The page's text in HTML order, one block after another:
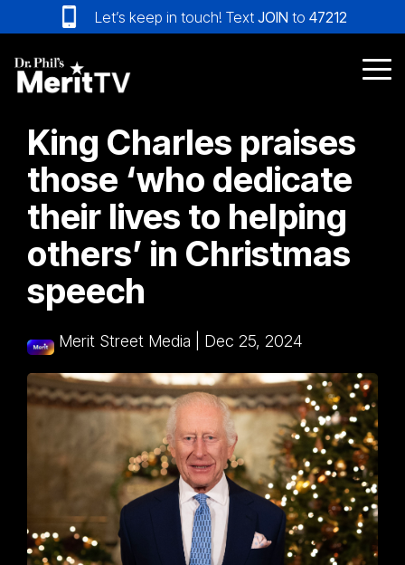
to
the
main
content.
Let’s keep in touch! Text JOIN to 47212
King Charles praises
those ‘who dedicate
their lives to helping
others’ in Christmas
speech
Merit Street Media Dec 25, 2024